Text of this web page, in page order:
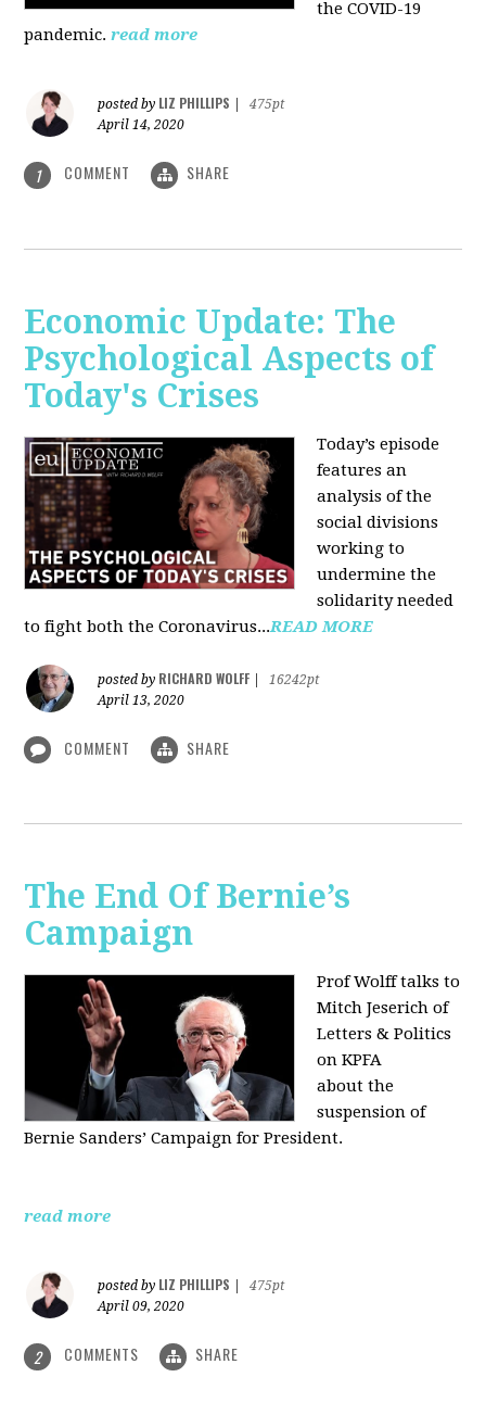
the COVID-19
pandemic. read more
posted by LIZ PHILLIPS
475pt
April 14, 2020
1 COMMENT SHARE
Economic Update: The
Psychological Aspects of
Today's Crises
Today’s episode
features an
analysis of the
social divisions
working to
undermine the
solidarity needed
to fight both the Coronavirus...READ MORE
posted by RICHARD WOLFF
16242pt
April 13, 2020
COMMENT SHARE
The End Of Bernie’s
Campaign
Prof Wolff talks to
Mitch Jeserich of
Letters & Politics
on KPFA
about the
suspension of
Bernie Sanders’ Campaign for President.
read more
posted by LIZ PHILLIPS
475pt
April 09, 2020
2 COMMENTS SHARE